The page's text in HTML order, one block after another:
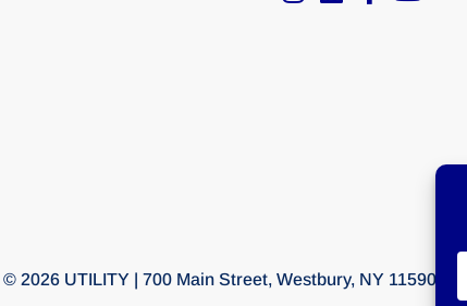
© 2026 UTILITY | 700 Main Street, Westbury, NY 11590 | T: